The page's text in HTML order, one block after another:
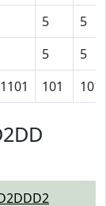
5
5
5
5
101 101